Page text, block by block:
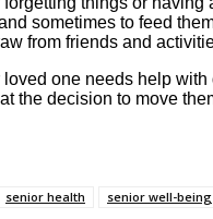
sometimes to feed
from friends and
one needs help
decision to move
senior health senior well-being